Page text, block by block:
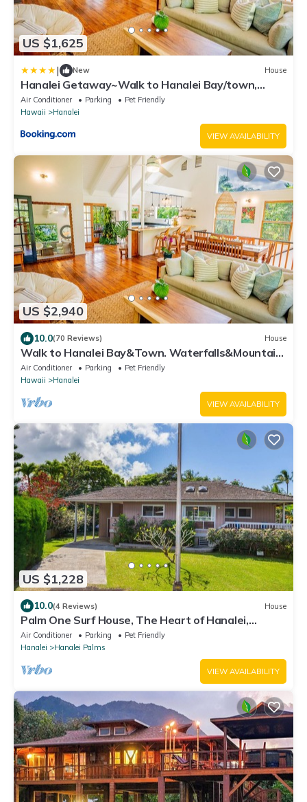
US $1,625
| New House
Hanalei Getaway~Walk to Hanalei Bay/town,
sleeps12
Air Conditioner Parking
Pet Friendly
Hawaii
Hanalei
VIEW AVAILABILITY
US $2,940
10.0(70 Reviews) House
Walk to Hanalei Bay&Town. Waterfalls&Mountain
Views. A/C, FREE Surf,Sup,Bike.etc
Air Conditioner Parking
Pet Friendly
Hawaii
Hanalei
VIEW AVAILABILITY
US $1,228
10.0(4 Reviews) House
Palm One Surf House, The Heart of Hanalei,
TVNC# 5125
Air Conditioner Parking
Pet Friendly
Hanalei
Hanalei Palms
VIEW AVAILABILITY